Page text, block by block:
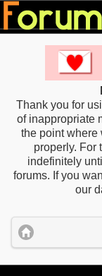
Thank you for
of inappropriate
the point where
properly. For
indefinitely
forums. If you
our